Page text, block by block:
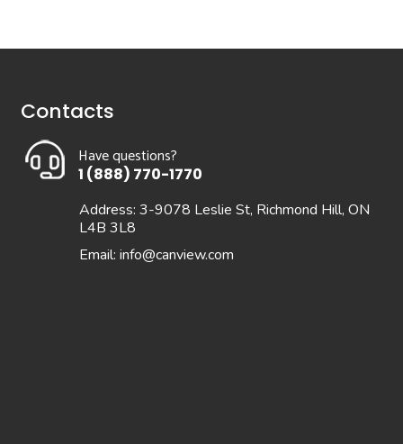
Contacts
Have questions?
1 (888) 770-1770
Address: 3-9078 Leslie St, Richmond Hill, ON
L4B 3L8
Email: info@canview.com